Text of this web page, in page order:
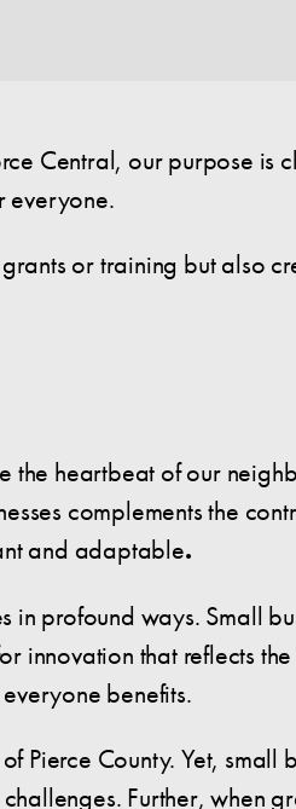
Central, our purpose is
everyone.
or training but also
the heartbeat of our
complements the
and adaptable.
in profound ways. Small
that reflects
benefits.
County. Yet, small
Further, when